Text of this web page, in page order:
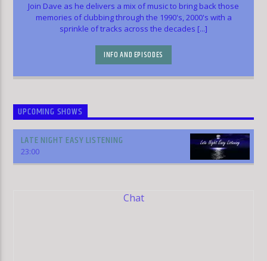
Join Dave as he delivers a mix of music to bring back those
memories of clubbing through the 1990's, 2000's with a
sprinkle of tracks across the decades [...]
INFO AND EPISODES
UPCOMING SHOWS
LATE NIGHT EASY LISTENING
23:00
Chat